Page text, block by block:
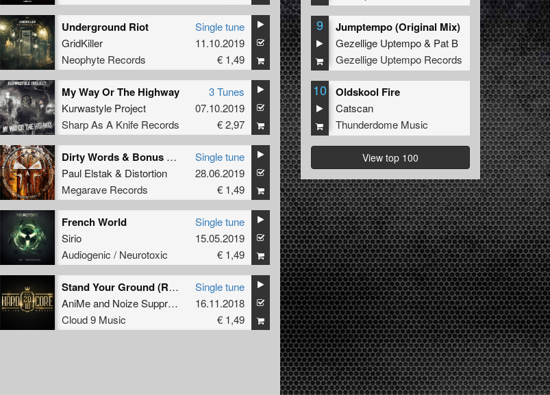
Underground Riot
GridKiller
Neophyte Records
Single tune
11.10.2019
€ 1,49
My Way Or The Highway
Kurwastyle Project
Sharp As A Knife Records
3 Tunes
07.10.2019
€ 2,97
Dirty Words & Bonus Blowjob (remastered)
Paul Elstak & Distortion
Megarave Records
Single tune
28.06.2019
€ 1,49
French World
Sirio
Audiogenic / Neurotoxic
Single tune
15.05.2019
€ 1,49
Stand Your Ground (Radio Edit)
AniMeand Noize Suppressor
Cloud 9 Music
Single tune
16.11.2018
€ 1,49
9 Jumptempo (Original Mix)
Gezellige Uptempo& Pat B
Gezellige Uptempo Records
10 Oldskool Fire
Catscan
Thunderdome Music
View top 100